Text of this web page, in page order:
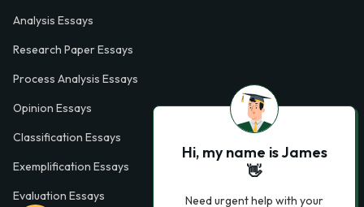
Analysis Essays
Research Paper Essays
Process Analysis Essays
Opinion Essays
Classification Essays
Exemplification Essays
Evaluation Essays
Hi, my name is James
👋
Need urgent help with your